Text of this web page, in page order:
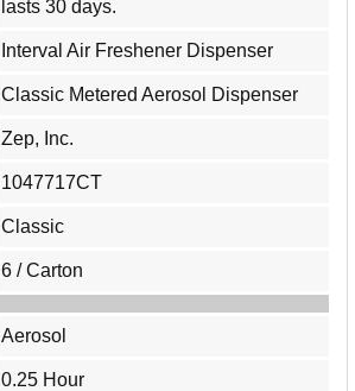
lasts 30 days.
Interval Air Freshener Dispenser
Classic Metered Aerosol Dispenser
Zep, Inc.
1047717CT
Classic
6 / Carton
Aerosol
0.25 Hour